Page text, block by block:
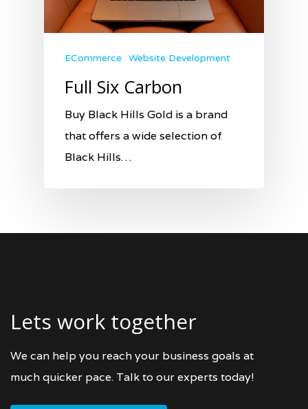
ECommerce Website Development
Full Six Carbon
Buy Black Hills Gold is a brand
that offers a wide selection of
Black Hills…
Lets work together
We can help you reach your business goals at
much quicker pace. Talk to our experts today!